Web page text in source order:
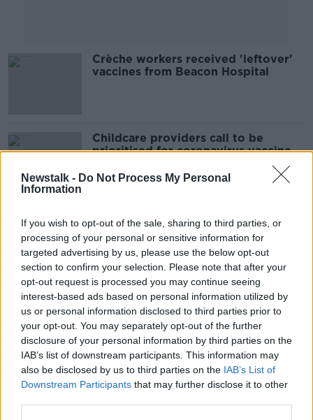
Newstalk - Do Not Process My Personal
Information
If you wish to opt-out of the sale, sharing to third parties, or
processing of your personal or sensitive information for
targeted advertising by us, please use the below opt-out
section to confirm your selection. Please note that after your
opt-out request is processed you may continue seeing
interest-based ads based on personal information utilized by
us or personal information disclosed to third parties prior to
your opt-out. You may separately opt-out of the further
disclosure of your personal information by third parties on the
IAB’s list of downstream participants. This information may
also be disclosed by us to third parties on the IAB’s List of
Downstream Participants that may further disclose it to other
Crèche workers received 'leftover'
vaccines from Beacon Hospital
Childcare providers call to be
prioritised for coronavirus vaccine
Childcare providers told not to raise
fees after reopening
LUNCHTIME LIVE
11 JUN 2020
Childcare providers receiving 'no
guidance whatsoever' on re-opening
Childcare providers debate
Government's scrapped scheme